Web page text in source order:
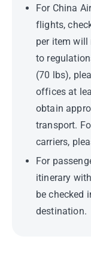
For China
flights,
per item will
to
(70 lbs),
offices at
obtain
transport.
carriers,
For
itinerary
be checked
destination.